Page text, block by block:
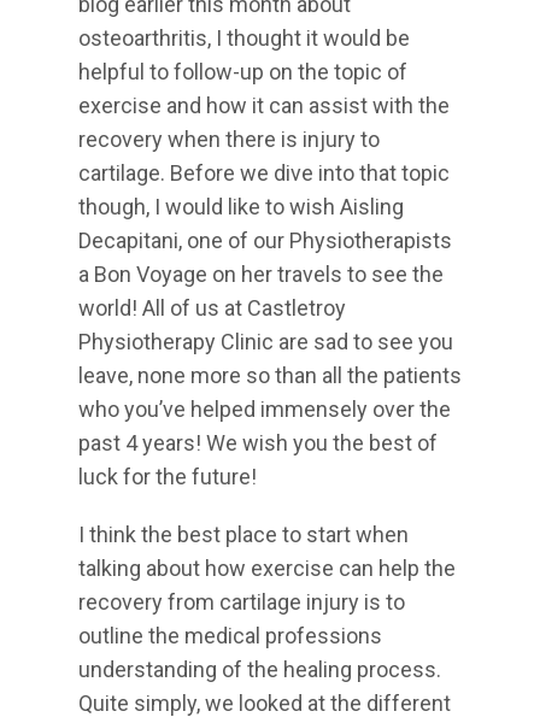
osteoarthritis, I thought it would be
helpful to follow-up on the topic of
exercise and how it can assist with the
recovery when there is injury to
cartilage. Before we dive into that topic
though, I would like to wish Aisling
Decapitani, one of our Physiotherapists
a Bon Voyage on her travels to see the
world! All of us at Castletroy
Physiotherapy Clinic are sad to see you
leave, none more so than all the patients
who you’ve helped immensely over the
past 4 years! We wish you the best of
luck for the future!
I think the best place to start when
talking about how exercise can help the
recovery from cartilage injury is to
outline the medical professions
understanding of the healing process.
Quite simply, we looked at the different